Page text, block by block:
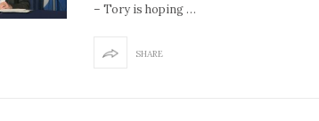
– Tory is hoping …
SHARE